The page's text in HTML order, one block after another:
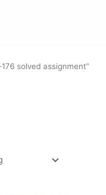
solved assignment”